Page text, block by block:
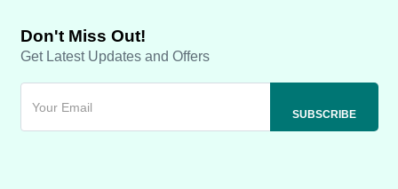
Don't Miss Out!
Get Latest Updates and Offers